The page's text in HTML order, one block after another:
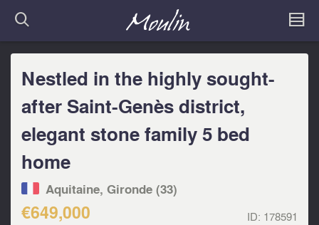
Nestled in the highly sought-
after Saint-Genès district,
elegant stone family 5 bed
home
Aquitaine, Gironde (33)
€649,000 ID: 178591